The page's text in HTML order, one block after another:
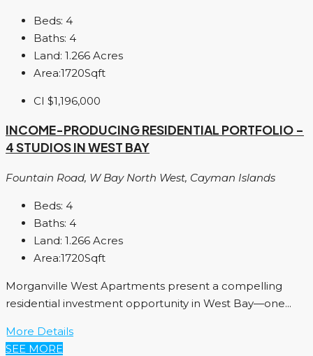
Beds: 4
Baths: 4
Land: 1.266 Acres
Area:1720Sqft
CI $1,196,000
INCOME-PRODUCING RESIDENTIAL PORTFOLIO –
4 STUDIOS IN WEST BAY
Fountain Road, W Bay North West, Cayman Islands
Beds: 4
Baths: 4
Land: 1.266 Acres
Area:1720Sqft
Morganville West Apartments present a compelling
residential investment opportunity in West Bay—one...
More Details
SEE MORE